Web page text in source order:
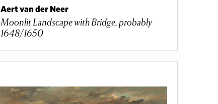
Aert van der Neer
Moonlit Landscape with Bridge, probably
1648/1650